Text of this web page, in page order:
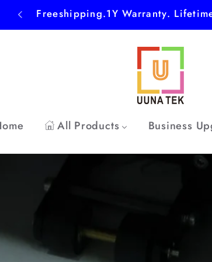
Freeshipping.1Y Warranty.
All Products Business